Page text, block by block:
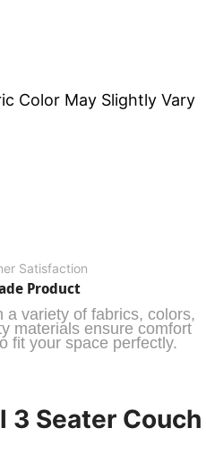
Color May Slightly Vary
Satisfaction
Product
a variety of fabrics, colors,
materials ensure comfort
fit your space perfectly.
3 Seater Couch